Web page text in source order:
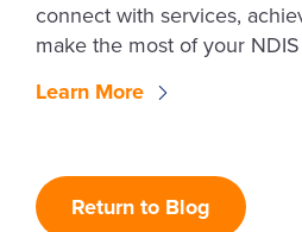
connect with services,
make the most of your
Learn More
Return to Blog